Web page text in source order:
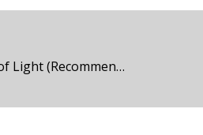
Grief Symposium – …In The Absence of Light (Recommendation)